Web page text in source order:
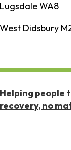
Lugsdale WA8
West Didsbury
Helping people
recovery, no